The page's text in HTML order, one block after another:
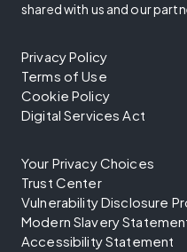
shared with us and our
Privacy Policy
Terms of Use
Cookie Policy
Digital Services Act
Your Privacy Choices
Trust Center
Vulnerability Disclosure
Modern Slavery
Accessibility Statement